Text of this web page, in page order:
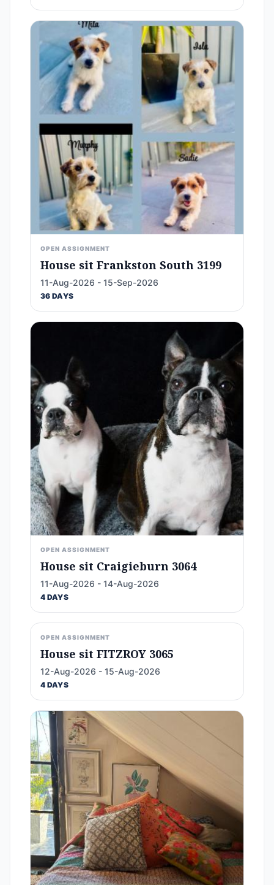
OPEN ASSIGNMENT
House sit Frankston South 3199
11-Aug-2026 - 15-Sep-2026
36 DAYS
OPEN ASSIGNMENT
House sit Craigieburn 3064
11-Aug-2026 - 14-Aug-2026
4 DAYS
OPEN ASSIGNMENT
House sit FITZROY 3065
12-Aug-2026 - 15-Aug-2026
4 DAYS